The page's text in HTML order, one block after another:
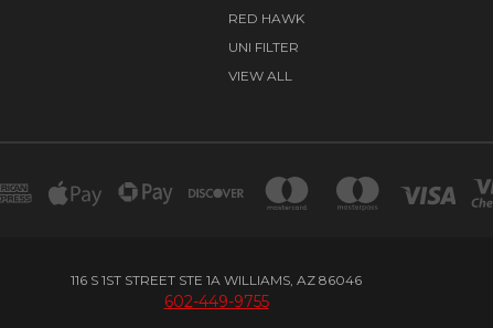
RED HAWK
UNI FILTER
VIEW ALL
116 S 1ST STREET STE 1A WILLIAMS, AZ 86046
602-449-9755